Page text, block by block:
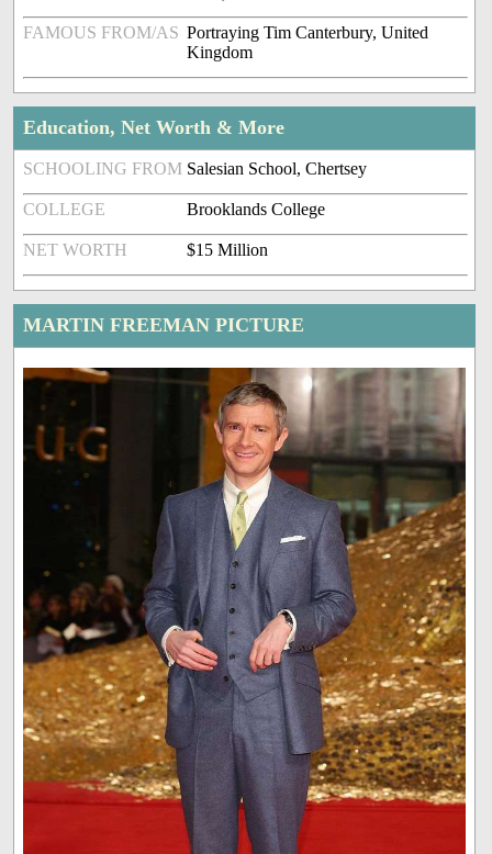
FAMOUS FROM/AS Portraying Tim Canterbury, United
Kingdom
Education, Net Worth & More
SCHOOLING FROM Salesian School, Chertsey
COLLEGE Brooklands College
NET WORTH $15 Million
MARTIN FREEMAN PICTURE